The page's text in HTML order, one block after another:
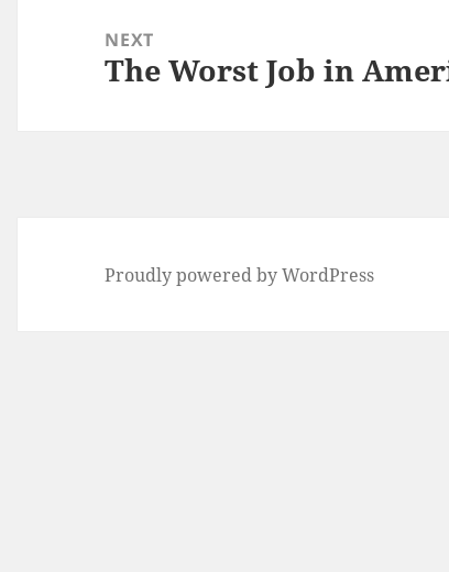
NEXT
Next
The Worst Job in
Proudly powered by WordPress